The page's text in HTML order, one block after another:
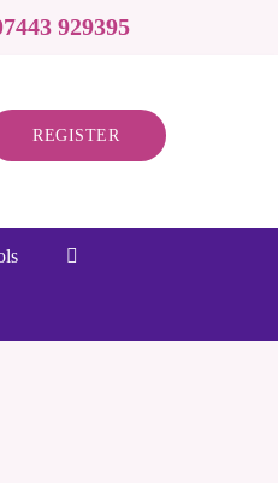
929395
REGISTER